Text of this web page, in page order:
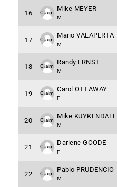
16 Claim
Mike MEYER
M
17 Claim
Mario VALAPERTA
M
18 Claim
Randy ERNST
M
19 Claim
Carol OTTAWAY
F
20 Claim
Mike KUYKENDALL
M
21 Claim
Darlene GOODE
F
22 Claim
Pablo PRUDENCIO
M